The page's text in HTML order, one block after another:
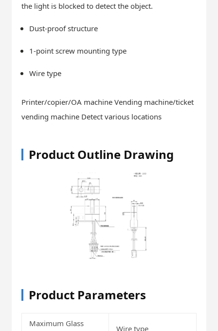
the light is blocked to detect the object.
Dust-proof structure
1-point screw mounting type
Wire type
Printer/copier/OA machine Vending machine/ticket
vending machine Detect various locations
Product Outline Drawing
Product Parameters
Maximum Glass
Wire type